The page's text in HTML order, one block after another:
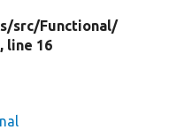
src/Functional/
, line 16